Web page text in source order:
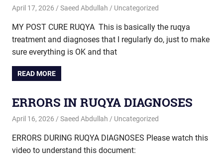
April 17, 2026 Saeed Abdullah Uncategorized
MY POST CURE RUQYA This is basically the ruqya
treatment and diagnoses that I regularly do, just to make
sure everything is OK and that
READ MORE
ERRORS IN RUQYA DIAGNOSES
April 16, 2026 Saeed Abdullah Uncategorized
ERRORS DURING RUQYA DIAGNOSES Please watch this
video to understand this document: